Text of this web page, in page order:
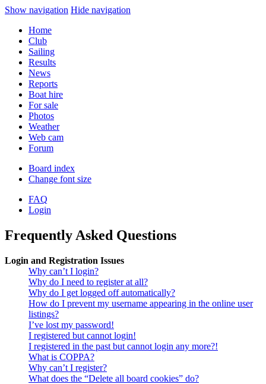
Show navigation Hide navigation
Home
Club
Sailing
Results
News
Reports
Boat hire
For sale
Photos
Weather
Web cam
Forum
Board index
Change font size
FAQ
Login
Frequently Asked Questions
Login and Registration Issues
Why can’t I login?
Why do I need to register at all?
Why do I get logged off automatically?
How do I prevent my username appearing in the online user
listings?
I’ve lost my password!
I registered but cannot login!
I registered in the past but cannot login any more?!
What is COPPA?
Why can’t I register?
What does the “Delete all board cookies” do?